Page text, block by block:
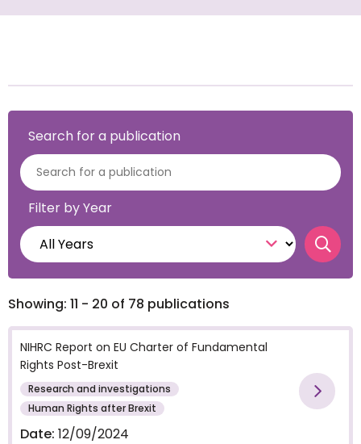
Search for a publication
Filter by Year
Showing: 11 - 20 of 78 publications
NIHRC Report on EU Charter of Fundamental
Rights Post-Brexit
Research and investigations
Human Rights after Brexit
Date: 12/09/2024